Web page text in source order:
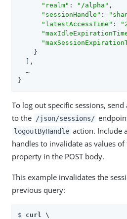
"realm" : "/alpha" ,
"sessionHandle" :
"latestAccessTime" :
    }
  ],
  …​
}
To log out specific sessions, send
to the
/json/sessions/
logoutByHandle action. Include
handles to invalidate as values of
property in the POST body.
This example invalidates the
previous query:
$ curl \